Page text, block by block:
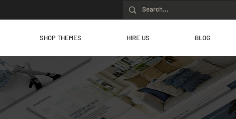
SHOP THEMES HIRE US BLOG